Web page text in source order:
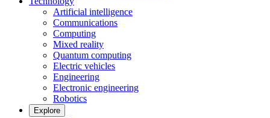
Artificial intelligence
Communications
Computing
Mixed reality
Quantum computing
Electric vehicles
Engineering
Electronic engineering
Robotics
Explore